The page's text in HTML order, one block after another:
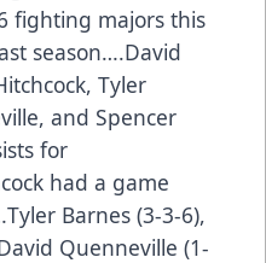
fighting majors this
season….David
Tyler
and Spencer
for
had a game
Barnes (3-3-6),
Quenneville (1-